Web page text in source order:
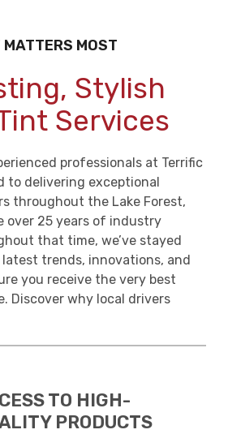
MOST
Stylish
Services
professionals at Terrific
to delivering exceptional
throughout the Lake Forest,
over 25 years of industry
that time, we’ve stayed
trends, innovations, and
you receive the very best
Discover why local drivers
TO HIGH-
PRODUCTS